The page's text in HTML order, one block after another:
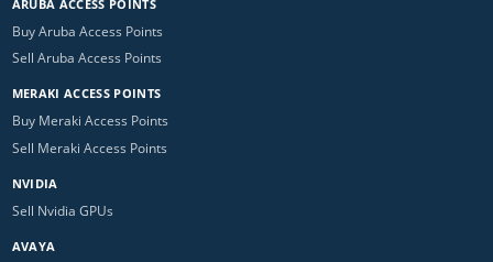
ARUBA ACCESS POINTS
Buy Aruba Access Points
Sell Aruba Access Points
MERAKI ACCESS POINTS
Buy Meraki Access Points
Sell Meraki Access Points
NVIDIA
Sell Nvidia GPUs
AVAYA